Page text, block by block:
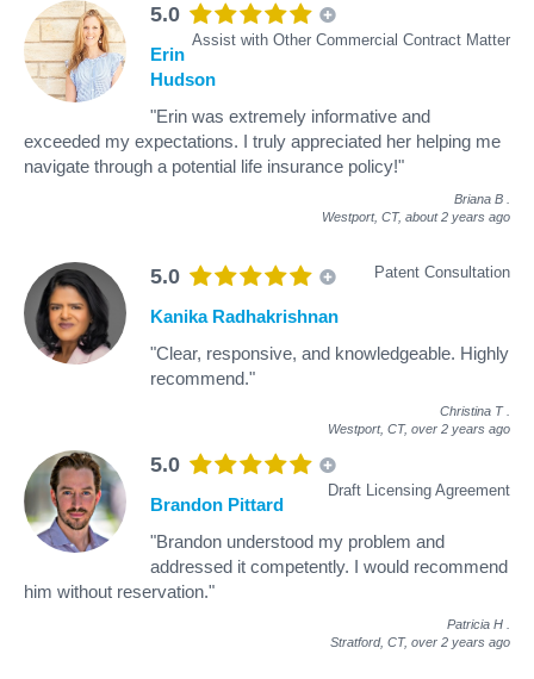
5.0
Assist with Other Commercial Contract Matter
Erin
Hudson
"Erin was extremely informative and
exceeded my expectations. I truly appreciated her helping me
navigate through a potential life insurance policy!"
Briana B
Westport, CT, about 2 years ago
5.0 Patent Consultation
Kanika Radhakrishnan
"Clear, responsive, and knowledgeable. Highly
recommend."
Christina T
Westport, CT, over 2 years ago
5.0
Draft Licensing Agreement
Brandon Pittard
"Brandon understood my problem and
addressed it competently. I would recommend
him without reservation."
Patricia H
Stratford, CT, over 2 years ago